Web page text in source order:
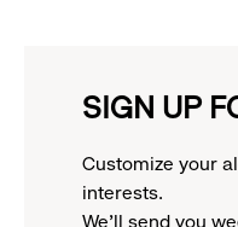
SIGN UP
Customize your
interests.
We'll send you